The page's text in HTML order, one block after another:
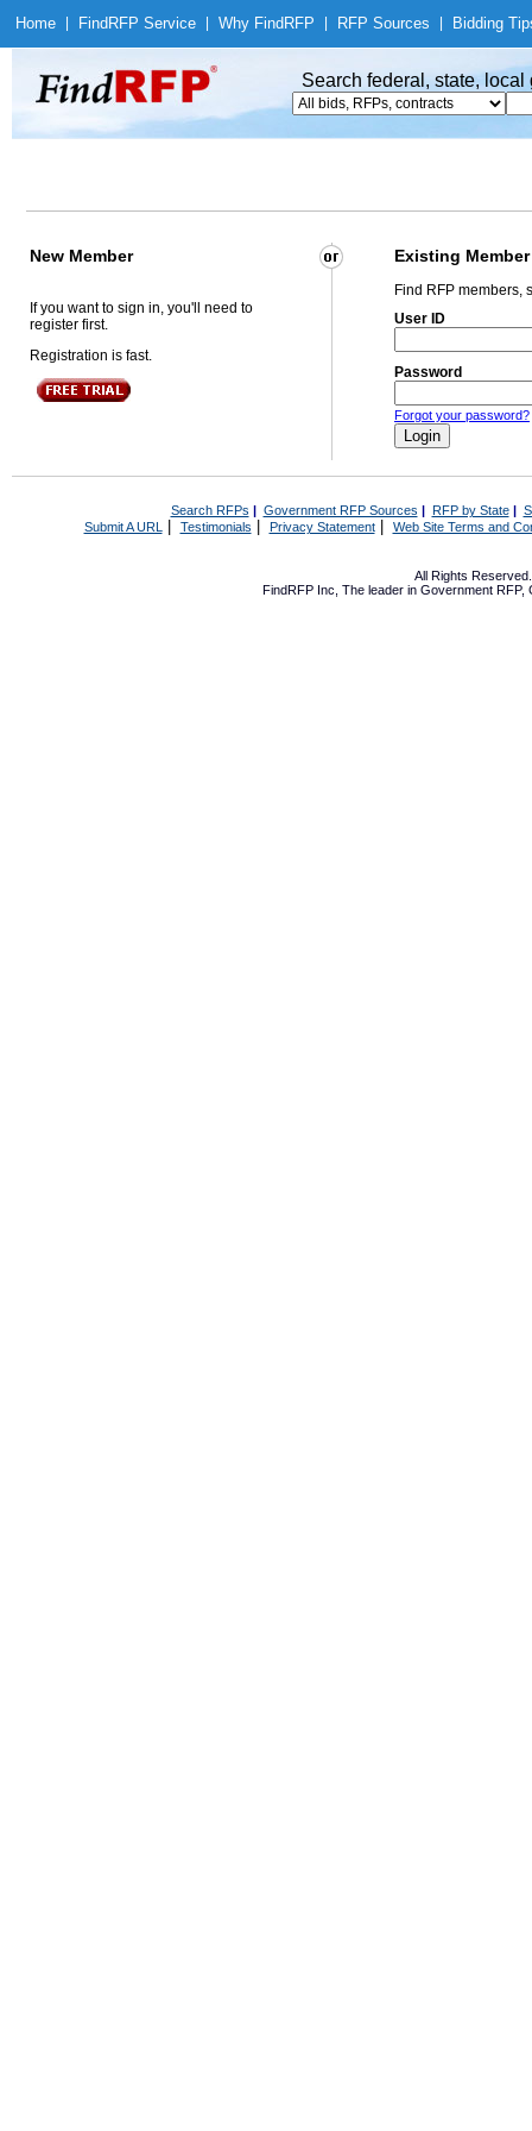
Home Find RFP Service Why Find RFP RFP Sources Bidding
Search federal, state,
New Member Existing Member
If you want to sign in, you'll need to
register first.
Registration is fast.
Find RFP members,
User ID
Password
Forgot your password?
Search RFPs | Government RFP Sources | RFP by State|
Submit A URL | Testimonials Privacy Statement| Web Site Terms and
All Rights
FindRFP Inc, The leader in Government RFP,